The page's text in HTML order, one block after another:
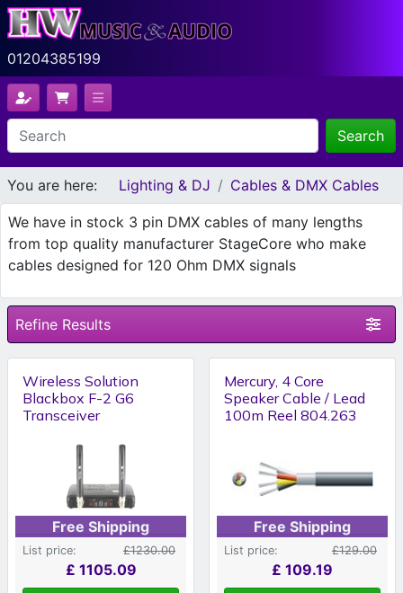
01204385199
Search
You are here: Lighting & DJ Cables & DMX Cables
We have in stock 3 pin DMX cables of many lengths
from top quality manufacturer StageCore who make
cables designed for 120 Ohm DMX signals
Refine Results
Wireless Solution
Blackbox F-2 G6
Transceiver
Free Shipping
List price: £1230.00
£ 1105.09
Mercury, 4 Core
Speaker Cable / Lead
100m Reel 804.263
Free Shipping
List price: £129.00
£ 109.19